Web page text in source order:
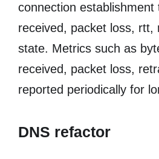
connection establishment
received, packet loss, rtt,
state. Metrics such as
received, packet loss,
reported periodically for
DNS refactor